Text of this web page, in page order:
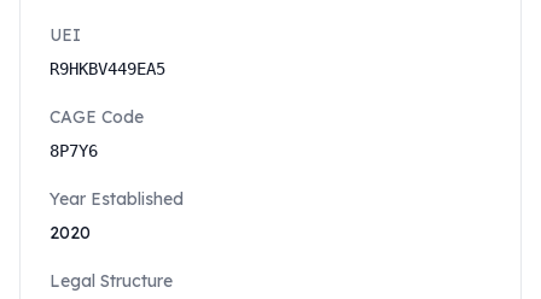
UEI
R9HKBV449EA5
CAGE Code
8P7Y6
Year Established
2020
Legal Structure